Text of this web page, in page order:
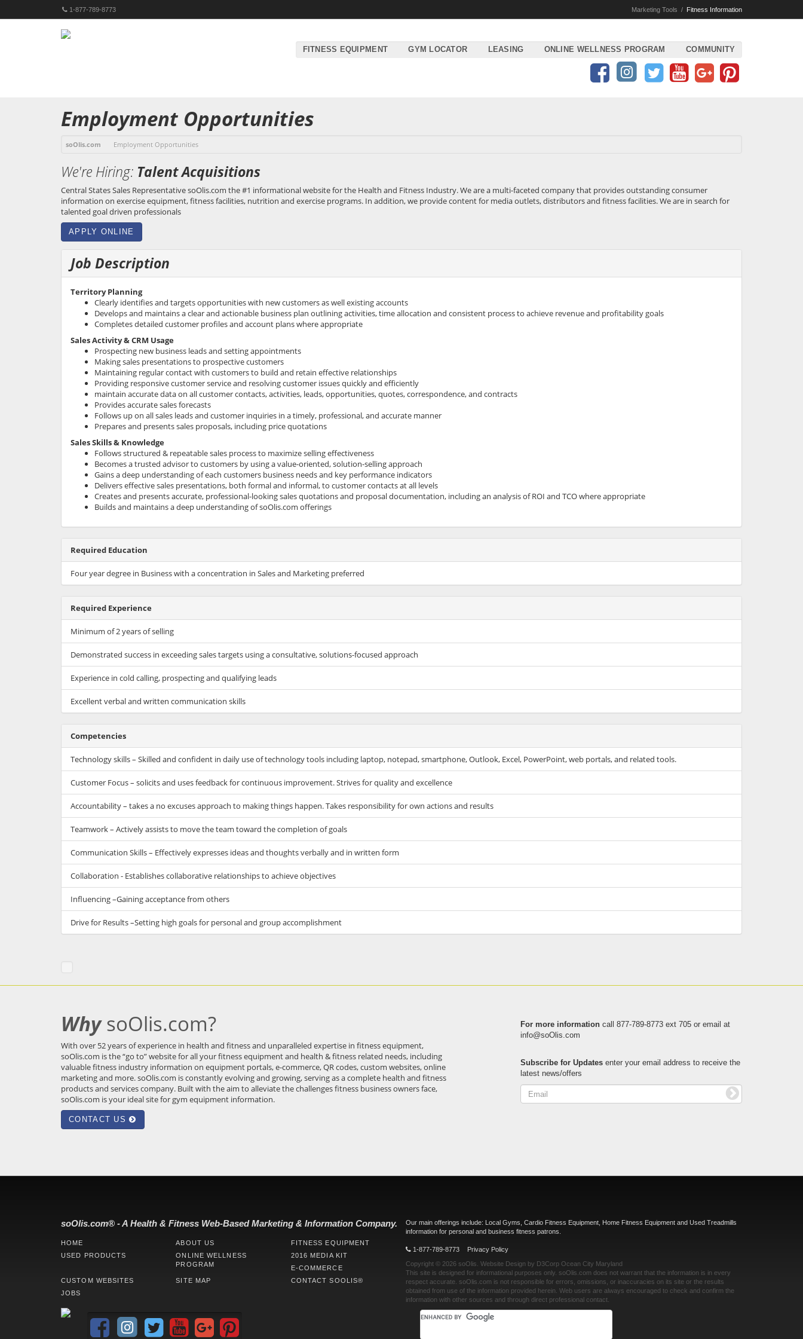
1-877-789-8773 Marketing Tools / Fitness Information
FITNESS EQUIPMENT GYM LOCATOR LEASING ONLINE WELLNESS PROGRAM COMMUNITY
Employment Opportunities
soOlis.com Employment Opportunities
We're Hiring: Talent Acquisitions
Central States Sales RepresentativesoOlis.com the #1 informational website for the Health and Fitness Industry. We are a multi-faceted company that provides outstanding consumer
information on exercise equipment, fitness facilities, nutrition and exercise programs. In addition, we provide content for media outlets, distributors and fitness facilities. We are in search for
talented goal driven professionals
APPLY ONLINE
Job Description
Territory Planning
Clearly identifies and targets opportunities with new customers as well existing accounts
Develops and maintains a clear and actionable business plan outlining activities, time allocation and consistent process to achieve revenue and profitability goals
Completes detailed customer profiles and account plans where appropriate
Sales Activity & CRM Usage
Prospecting new business leads and setting appointments
Making sales presentations to prospective customers
Maintaining regular contact with customers to build and retain effective relationships
Providing responsive customer service and resolving customer issues quickly and efficiently
maintain accurate data on all customer contacts, activities, leads, opportunities, quotes, correspondence, and contracts
Provides accurate sales forecasts
Follows up on all sales leads and customer inquiries in a timely, professional, and accurate manner
Prepares and presents sales proposals, including price quotations
Sales Skills & Knowledge
Follows structured & repeatable sales process to maximize selling effectiveness
Becomes a trusted advisor to customers by using a value-oriented, solution-selling approach
Gains a deep understanding of each customers business needs and key performance indicators
Delivers effective sales presentations, both formal and informal, to customer contacts at all levels
Creates and presents accurate, professional-looking sales quotations and proposal documentation, including an analysis of ROI and TCO where appropriate
Builds and maintains a deep understanding ofsoOlis.com offerings
Required Education
Four year degree in Business with a concentration in Sales and Marketing preferred
Required Experience
Minimum of 2 years of selling
Demonstrated success in exceeding sales targets using a consultative, solutions-focused approach
Experience in cold calling, prospecting and qualifying leads
Excellent verbal and written communication skills
Competencies
Technology skills – Skilled and confident in daily use of technology tools including laptop, notepad, smartphone, Outlook, Excel, PowerPoint, web portals, and related tools.
Customer Focus – solicits and uses feedback for continuous improvement. Strives for quality and excellence
Accountability – takes a no excuses approach to making things happen. Takes responsibility for own actions and results
Teamwork – Actively assists to move the team toward the completion of goals
Communication Skills – Effectively expresses ideas and thoughts verbally and in written form
Collaboration - Establishes collaborative relationships to achieve objectives
Influencing –Gaining acceptance from others
Drive for Results –Setting high goals for personal and group accomplishment
WhysoOlis.com?
With over 52 years of experience in health and fitness and unparalleled expertise in fitness equipment,
soOlis.com is the “go to” website for all your fitness equipment and health & fitness related needs, including
valuable fitness industry information on equipment portals, e-commerce, QR codes, custom websites, online
marketing and more.soOlis.com is constantly evolving and growing, serving as a complete health and fitness
products and services company. Built with the aim to alleviate the challenges fitness business owners face,
soOlis.com is your ideal site for gym equipment information.
CONTACT US
For more information call877-789-8773 ext 705 or email at
info@soOlis.com
Subscribe for Updates enter your email address to receive the
latest news/offers
soOlis.com® - A Health & Fitness Web-Based Marketing & Information Company.
HOME ABOUT US
FITNESS EQUIPMENT
USED PRODUCTS
ONLINE WELLNESS
PROGRAM
2016 MEDIA KIT
E-COMMERCE
CUSTOM WEBSITES
SITE MAP
CONTACT SOOLIS®
JOBS
Our main offerings include: Local Gyms, Cardio Fitness Equipment, Home Fitness Equipment and Used Treadmills
information for personal and business fitness patrons.
1-877-789-8773
Privacy Policy
Copyright © 2026 soOlis Website Design by D3Corp Ocean City Maryland
This site is designed for informational purposes only. soOlis.com does not warrant that the information is in every
respect accurate. soOlis.com is not responsible for errors, omissions, or inaccuracies on its site or the results
obtained from use of the information provided herein. Web users are always encouraged to check and confirm the
information with other sources and through direct professional contact.